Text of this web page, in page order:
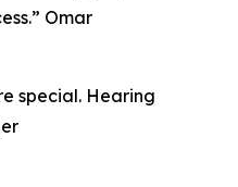
Omar
special. Hearing